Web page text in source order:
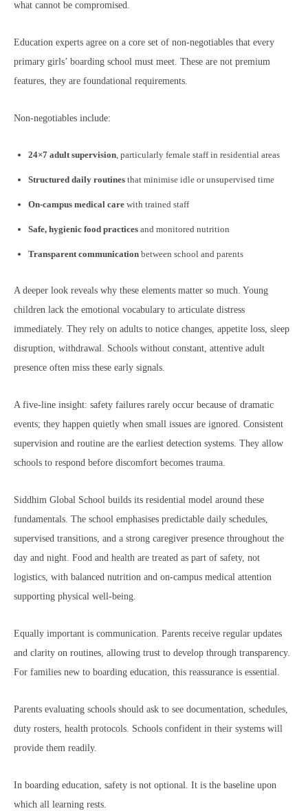
what cannot be compromised.
Education experts agree on a core set of non-negotiables that every
primary girls’ boarding school must meet. These are not premium
features, they are foundational requirements.
Non-negotiables include:
24×7 adult supervision , particularly female staff in residential areas
Structured daily routines that minimise idle or unsupervised time
On-campus medical care with trained staff
Safe, hygienic food practices and monitored nutrition
Transparent communication between school and parents
A deeper look reveals why these elements matter so much. Young
children lack the emotional vocabulary to articulate distress
immediately. They rely on adults to notice changes, appetite loss, sleep
disruption, withdrawal. Schools without constant, attentive adult
presence often miss these early signals.
A five-line insight: safety failures rarely occur because of dramatic
events; they happen quietly when small issues are ignored. Consistent
supervision and routine are the earliest detection systems. They allow
schools to respond before discomfort becomes trauma.
Siddhim Global School builds its residential model around these
fundamentals. The school emphasises predictable daily schedules,
supervised transitions, and a strong caregiver presence throughout the
day and night. Food and health are treated as part of safety, not
logistics, with balanced nutrition and on-campus medical attention
supporting physical well-being.
Equally important is communication. Parents receive regular updates
and clarity on routines, allowing trust to develop through transparency.
For families new to boarding education, this reassurance is essential.
Parents evaluating schools should ask to see documentation, schedules,
duty rosters, health protocols. Schools confident in their systems will
provide them readily.
In boarding education, safety is not optional. It is the baseline upon
which all learning rests.